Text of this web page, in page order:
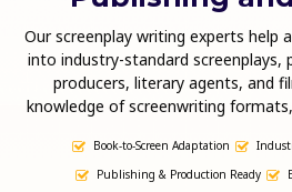
Our screenplay writing experts help
into industry-standard
producers, literary agents, and
knowledge of screenwriting
production-
Book-to-Screen Adaptation
Publishing & Production Ready